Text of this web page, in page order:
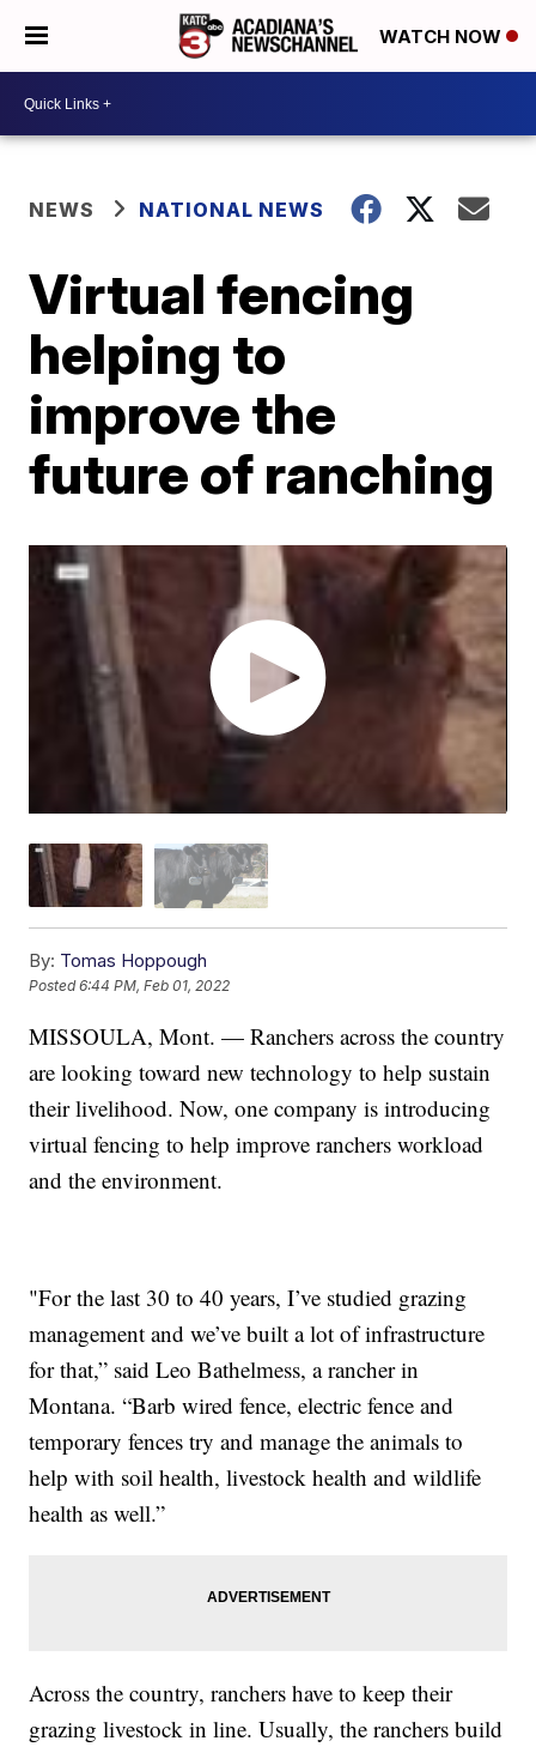
WATCH NOW
NEWS NATIONAL NEWS
Virtual fencing
helping to
improve the
future of ranching
By: Tomas Hoppough
Posted6:44 PM, Feb 01, 2022
MISSOULA, Mont. — Ranchers across the country
are looking toward new technology to help sustain
their livelihood. Now, one company is introducing
virtual fencing to help improve ranchers workload
and the environment.
"For the last 30 to 40 years, I’ve studied grazing
management and we’ve built a lot of infrastructure
for that,” said Leo Bathelmess, a rancher in
Montana. “Barb wired fence, electric fence and
temporary fences try and manage the animals to
help with soil health, livestock health and wildlife
health as well.”
Across the country, ranchers have to keep their
grazing livestock in line. Usually, the ranchers build